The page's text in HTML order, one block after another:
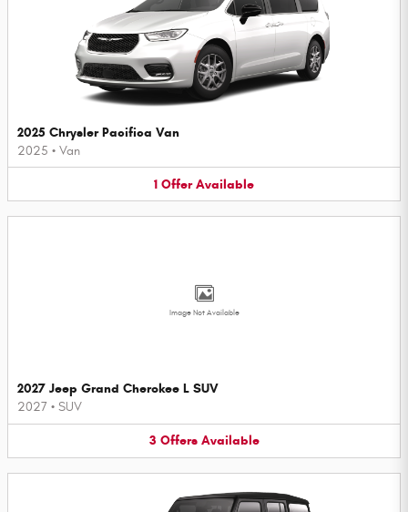
2025 Chrysler Pacifica Van
2025 • Van
1 Offer Available
Image Not Available
2027 Jeep Grand Cherokee L SUV
2027 • SUV
3 Offers Available